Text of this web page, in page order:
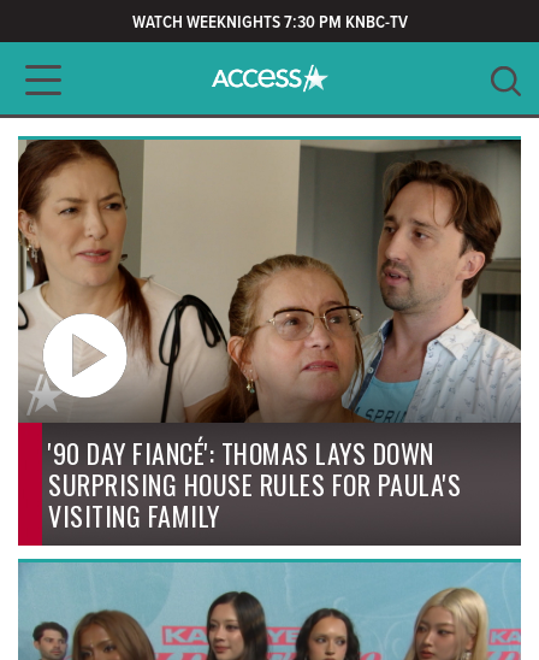
WATCH WEEKNIGHTS 7:30 PM KNBC-TV
Main navigation
CLEAR
'90 DAY FIANCÉ': THOMAS LAYS DOWN
SURPRISING HOUSE RULES FOR PAULA'S
VISITING FAMILY